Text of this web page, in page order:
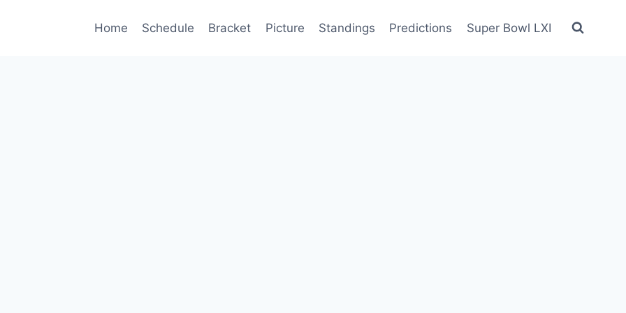
Home Schedule Bracket Picture Standings Predictions Super Bowl LXI